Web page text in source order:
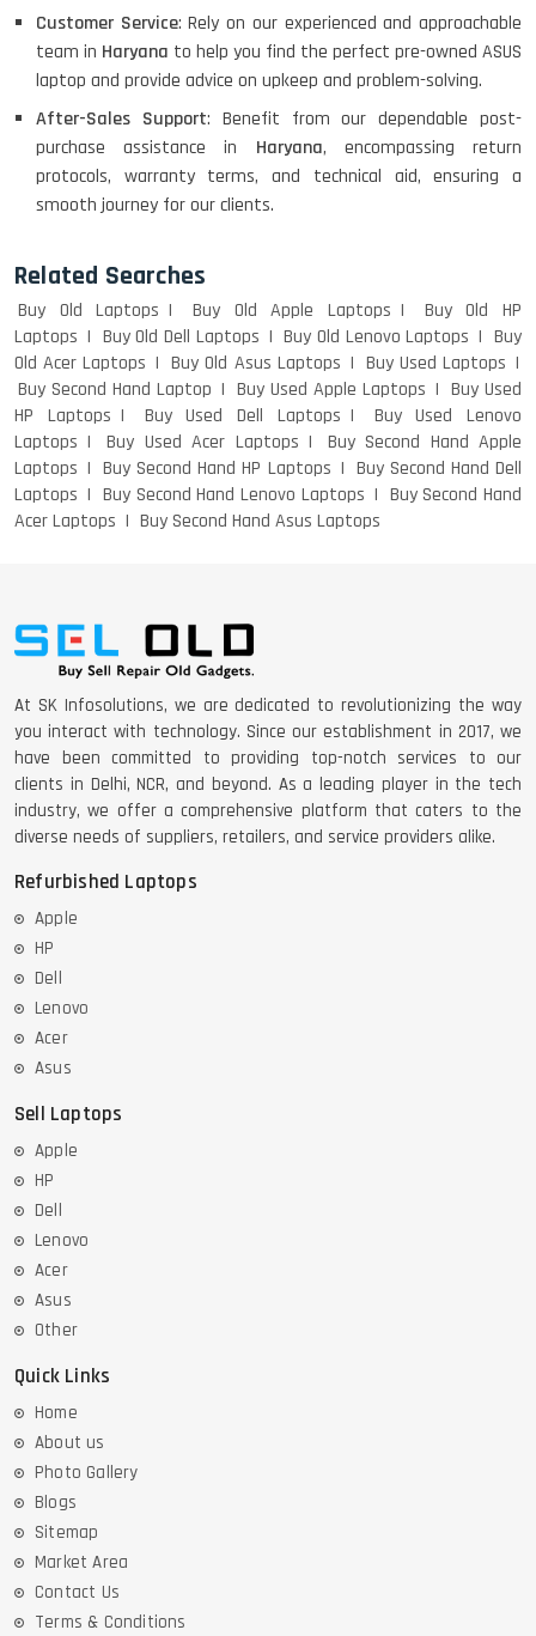
HP PAVILION CHROMEBOOK
ACER I3 12TH GEN 15.6
DELL I3 LAPTOP
DELL LATTITUDE 5420 I7 11 GEN
Customer Service: Rely on our experienced and approachable
team in Haryana to help you find the perfect pre-owned ASUS
laptop and provide advice on upkeep and problem-solving.
After-Sales Support: Benefit from our dependable post-
purchase assistance in Haryana, encompassing return
protocols, warranty terms, and technical aid, ensuring a
smooth journey for our clients.
Related Searches
Buy Old Laptops Buy Old Apple Laptops
Buy Old HP
Laptops
Buy Old Dell Laptops Buy Old Lenovo Laptops
Buy
Old Acer Laptops
Buy Old Asus Laptops
Buy Used Laptops
Buy Second Hand Laptop
Buy Used Apple Laptops
Buy Used
HP Laptops
Buy Used Dell Laptops
Buy Used Lenovo
Laptops
Buy Used Acer Laptops
Buy Second Hand Apple
Laptops
Buy Second Hand HP Laptops
Buy Second Hand Dell
Laptops
Buy Second Hand Lenovo Laptops
Buy Second Hand
Acer Laptops
Buy Second Hand Asus Laptops
At SK Infosolutions, we are dedicated to revolutionizing the way
you interact with technology. Since our establishment in 2017, we
have been committed to providing top-notch services to our
clients in Delhi, NCR, and beyond. As a leading player in the tech
industry, we offer a comprehensive platform that caters to the
diverse needs of suppliers, retailers, and service providers alike.
Refurbished Laptops
Apple
HP
Dell
Lenovo
Acer
Asus
Sell Laptops
Apple
HP
Dell
Lenovo
Acer
Asus
Other
Quick Links
Home
About us
Photo Gallery
Blogs
Sitemap
Market Area
Contact Us
Terms & Conditions